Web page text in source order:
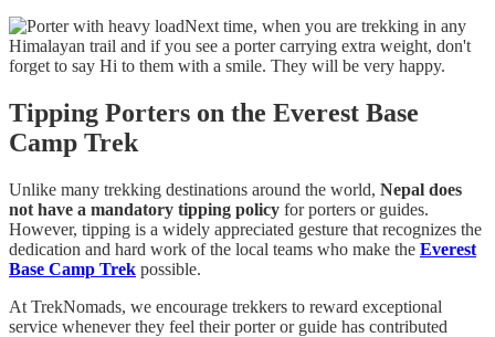
Next time, when you are trekking in any
Himalayan trail and if you see a porter carrying extra weight, don't
forget to say Hi to them with a smile. They will be very happy.
Tipping Porters on the Everest Base
Camp Trek
Unlike many trekking destinations around the world, Nepal does
not have a mandatory tipping policy for porters or guides.
However, tipping is a widely appreciated gesture that recognizes the
dedication and hard work of the local teams who make the Everest
Base Camp Trek possible.
At TrekNomads, we encourage trekkers to reward exceptional
service whenever they feel their porter or guide has contributed